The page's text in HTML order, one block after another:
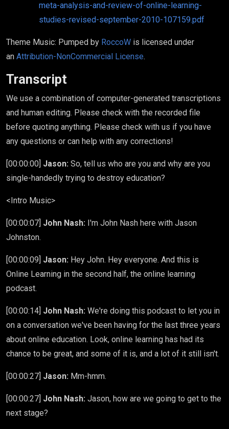
meta-analysis-and-review-of-online-learning-
studies-revised-september-2010-107159.pdf
Theme Music: Pumped by RoccoW is licensed under
an Attribution-NonCommercial License.
Transcript
We use a combination of computer-generated transcriptions
and human editing. Please check with the recorded file
before quoting anything. Please check with us if you have
any questions or can help with any corrections!
[00:00:00] Jason: So, tell us who are you and why are you
single-handedly trying to destroy education?
<Intro Music>
[00:00:07] John Nash: I'm John Nash here with Jason
Johnston.
[00:00:09] Jason: Hey John. Hey everyone. And this is
Online Learning in the second half, the online learning
podcast.
[00:00:14] John Nash: We're doing this podcast to let you in
on a conversation we've been having for the last three years
about online education. Look, online learning has had its
chance to be great, and some of it is, and a lot of it still isn't.
[00:00:27] Jason: Mm-hmm.
[00:00:27] John Nash: Jason, how are we going to get to the
next stage?